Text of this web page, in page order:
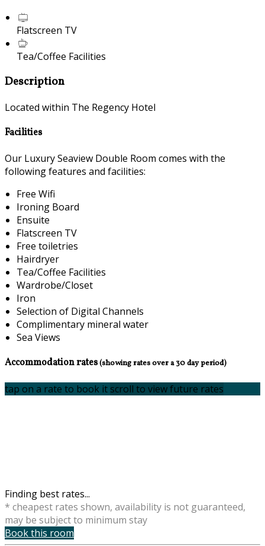
Flatscreen TV
Tea/Coffee Facilities
Description
Located within The Regency Hotel
Facilities
Our Luxury Seaview Double Room comes with the
following features and facilities:
Free Wifi
Ironing Board
Ensuite
Flatscreen TV
Free toiletries
Hairdryer
Tea/Coffee Facilities
Wardrobe/Closet
Iron
Selection of Digital Channels
Complimentary mineral water
Sea Views
Accommodation rates(showing rates over a 30 day period)
tap on a rate to book it scroll to view future rates
Finding best rates...
* cheapest rates shown, availability is not guaranteed,
may be subject to minimum stay
Book this room